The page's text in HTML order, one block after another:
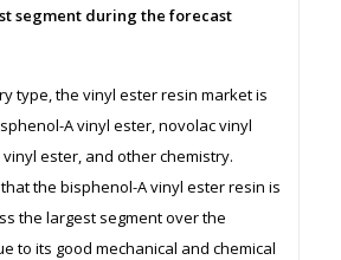
segment during the forecast
type, the vinyl ester resin market is
A vinyl ester, novolac vinyl
ester, and other chemistry.
the bisphenol-A vinyl ester resin is
the largest segment over the
to its good mechanical and chemical